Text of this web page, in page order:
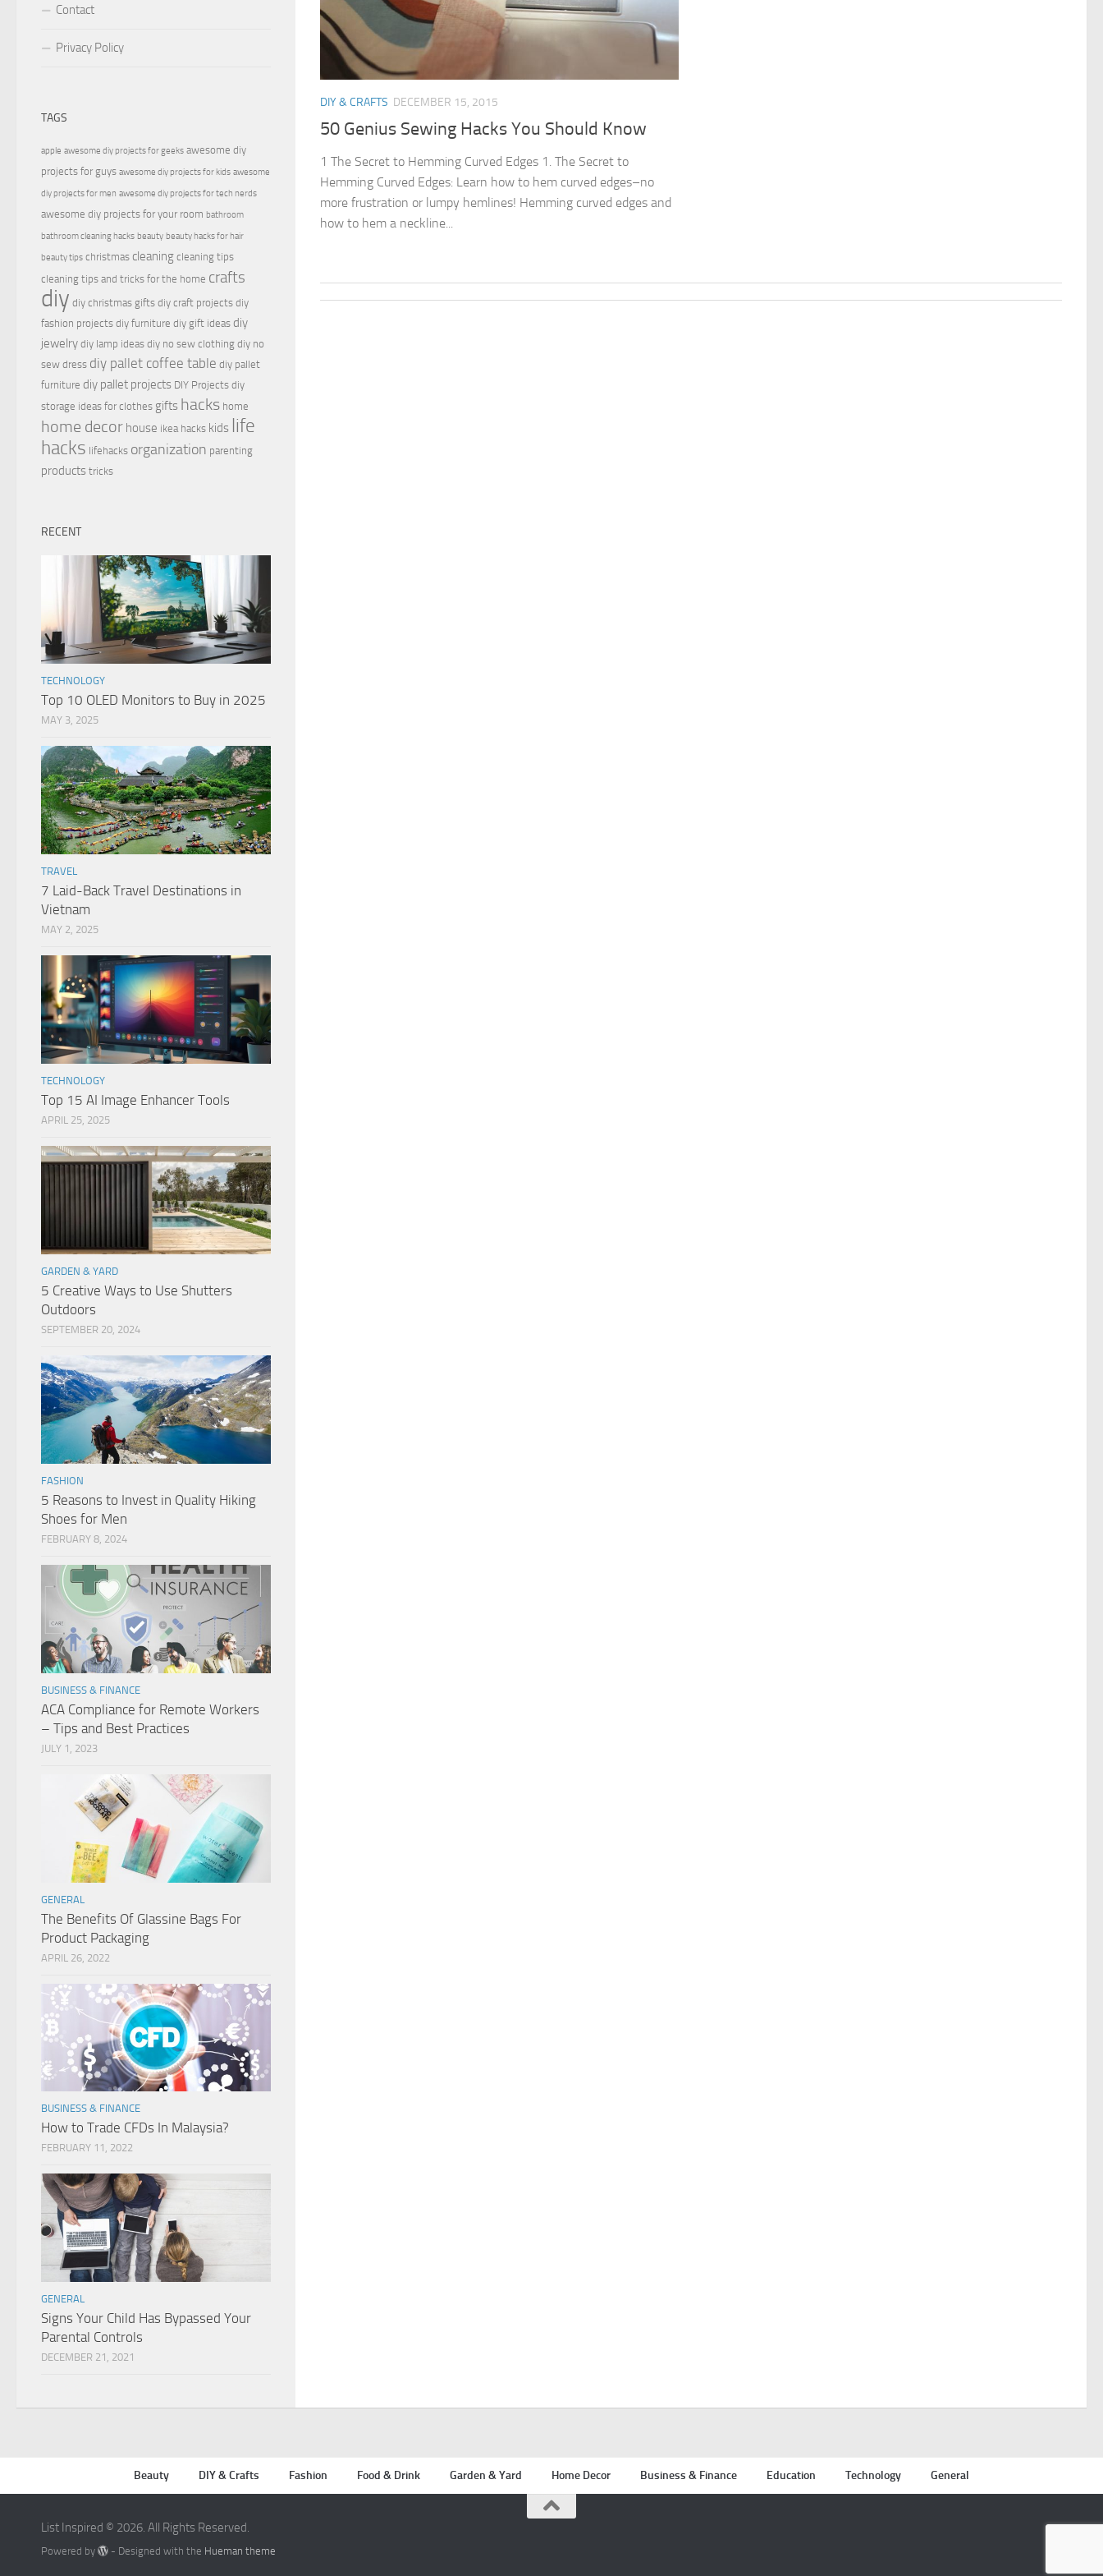
DIY & CRAFTS DECEMBER 15, 2015
50 Genius Sewing Hacks You Should Know
1 The Secret to Hemming Curved Edges 1. The Secret to
Hemming Curved Edges: Learn how to hem curved edges–no
more frustration or lumpy hemlines! Hemming curved edges and
how to hem a neckline...
Contact
Privacy Policy
TAGS
apple awesome diy projects for geeks awesome diy
projects for guys awesome diy projects for kids awesome
diy projects for men awesome diy projects for tech nerds
awesome diy projects for your room bathroom
bathroom cleaning hacks beauty beauty hacks for hair
beauty tips christmas cleaning cleaning tips
cleaning tips and tricks for the home crafts
diy diy christmas gifts diy craft projects diy
fashion projects diy furniture diy gift ideas diy
jewelry diy lamp ideas diy no sew clothing diy no
sew dress diy pallet coffee table diy pallet
furniture diy pallet projects DIY Projects diy
storage ideas for clothes gifts hacks home
home decor house ikea hacks kids life
hacks lifehacks organization parenting
products tricks
RECENT
TECHNOLOGY
Top 10 OLED Monitors to Buy in 2025
MAY 3, 2025
TRAVEL
7 Laid-Back Travel Destinations in
Vietnam
MAY 2, 2025
TECHNOLOGY
Top 15 AI Image Enhancer Tools
APRIL 25, 2025
GARDEN & YARD
5 Creative Ways to Use Shutters
Outdoors
SEPTEMBER 20, 2024
FASHION
5 Reasons to Invest in Quality Hiking
Shoes for Men
FEBRUARY 8, 2024
BUSINESS & FINANCE
ACA Compliance for Remote Workers
– Tips and Best Practices
JULY 1, 2023
GENERAL
The Benefits Of Glassine Bags For
Product Packaging
APRIL 26, 2022
BUSINESS & FINANCE
How to Trade CFDs In Malaysia?
FEBRUARY 11, 2022
GENERAL
Signs Your Child Has Bypassed Your
Parental Controls
DECEMBER 21, 2021
Beauty DIY & Crafts Fashion Food & Drink Garden & Yard Home Decor Business & Finance Education Technology General
List Inspired © 2026. All Rights Reserved.
Powered by - Designed with the Hueman theme